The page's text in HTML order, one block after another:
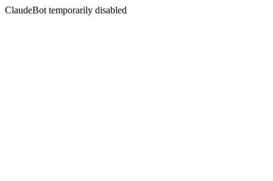
ClaudeBot temporarily disabled